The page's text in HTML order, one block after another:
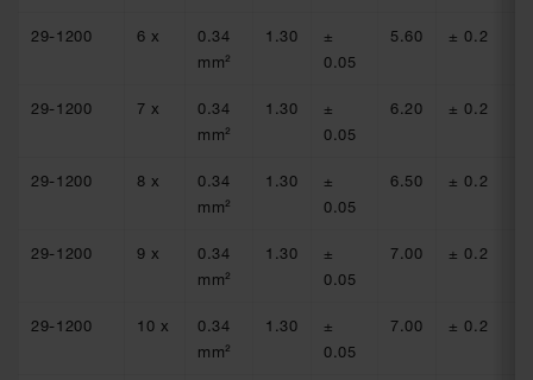
29-1200 6 x
0.34
mm²
1.30
±
0.05
5.60 ± 0.2
29-1200 7 x
0.34
mm²
1.30
±
0.05
6.20 ± 0.2
29-1200 8 x
0.34
mm²
1.30
±
0.05
6.50 ± 0.2
29-1200 9 x
0.34
mm²
1.30
±
0.05
7.00 ± 0.2
29-1200 10 x
0.34
mm²
1.30
±
0.05
7.00 ± 0.2